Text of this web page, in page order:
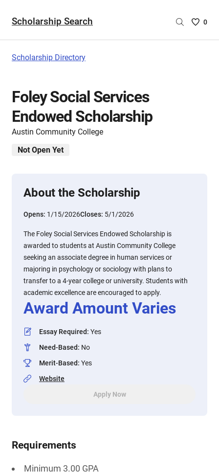
Scholarship Search
Saved
0
Scholarship Directory
Foley Social Services
Endowed Scholarship
Austin Community College
Not Open Yet
About the Scholarship
Opens: 1/15/2026Closes: 5/1/2026
The Foley Social Services Endowed Scholarship is
awarded to students at Austin Community College
seeking an associate degree in human services or
majoring in psychology or sociology with plans to
transfer to a 4-year college or university. Students with
academic excellence are encouraged to apply.
Award Amount Varies
Essay Required: Yes
Need-Based: No
Merit-Based: Yes
Website
Apply Now
Requirements
Minimum 3.00 GPA